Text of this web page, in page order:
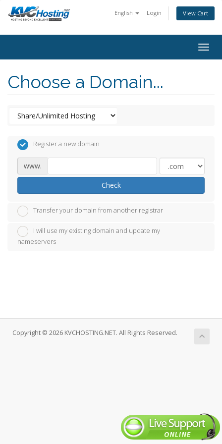
English Login View Cart
Choose a Domain...
Register a new domain
www.
Check
Transfer your domain from another registrar
I will use my existing domain and update my
nameservers
Copyright © 2026 KVCHOSTING.NET. All Rights Reserved.